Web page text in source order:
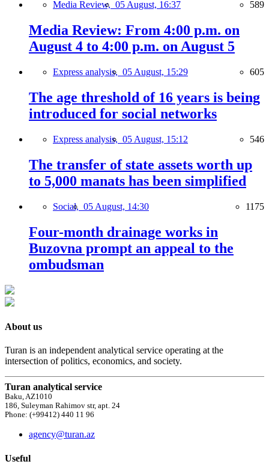
Media Review, 05 August, 16:37 589
Media Review: From 4:00 p.m. on
August 4 to 4:00 p.m. on August 5
Express analysis, 05 August, 15:29 605
The age threshold of 16 years is being
introduced for social networks
Express analysis, 05 August, 15:12 546
The transfer of state assets worth up
to 5,000 manats has been simplified
Social, 05 August, 14:30 1175
Four-month drainage works in
Buzovna prompt an appeal to the
ombudsman
About us
Turan is an independent analytical service operating at the
intersection of politics, economics, and society.
Turan analytical service
Baku, AZ1010
186, Suleyman Rahimov str, apt. 24
Phone: (+99412) 440 11 96
agency@turan.az
Useful